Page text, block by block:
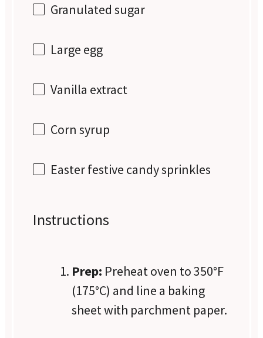
Granulated sugar
Large egg
Vanilla extract
Corn syrup
Easter festive candy sprinkles
Instructions
Prep: Preheat oven to 350°F
(175°C) and line a baking
sheet with parchment paper.